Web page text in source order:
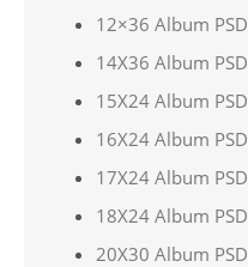
12×36 Album PSD
14X36 Album PSD
15X24 Album PSD
16X24 Album PSD
17X24 Album PSD
18X24 Album PSD
20X30 Album PSD